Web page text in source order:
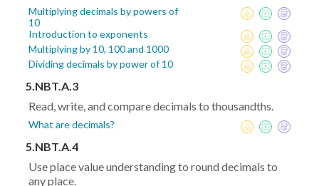
Multiplying decimals by powers of
10
Introduction to exponents
Multiplying by 10, 100 and 1000
Dividing decimals by power of 10
5.NBT.A.3
Read, write, and compare decimals to thousandths.
What are decimals?
5.NBT.A.4
Use place value understanding to round decimals to
any place.